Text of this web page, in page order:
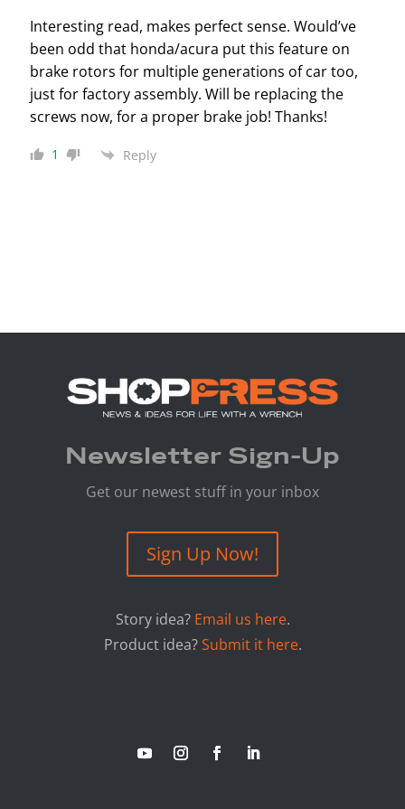
Interesting read, makes perfect sense. Would’ve
been odd that honda/acura put this feature on
brake rotors for multiple generations of car too,
just for factory assembly. Will be replacing the
screws now, for a proper brake job! Thanks!
1 Reply
Newsletter Sign-Up
Get our newest stuff in your inbox
Sign Up Now!
Story idea? Email us here.
Product idea?Submit it here.